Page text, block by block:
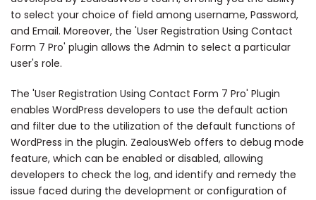
to select your choice of field among username, Password,
and Email. Moreover, the 'User Registration Using Contact
Form 7 Pro' plugin allows the Admin to select a particular
user's role.
The 'User Registration Using Contact Form 7 Pro' Plugin
enables WordPress developers to use the default action
and filter due to the utilization of the default functions of
WordPress in the plugin. ZealousWeb offers to debug mode
feature, which can be enabled or disabled, allowing
developers to check the log, and identify and remedy the
issue faced during the development or configuration of